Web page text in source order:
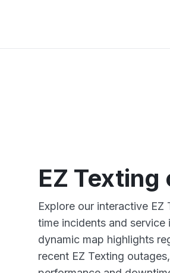
EZ Texting
Explore our interactive
time incidents and
dynamic map highlights
recent EZ Texting